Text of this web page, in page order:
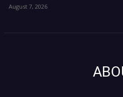
August 7, 2026